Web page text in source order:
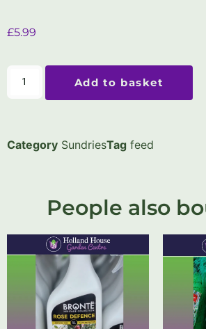
£5.99
Add to basket
Category SundriesTag feed
People also